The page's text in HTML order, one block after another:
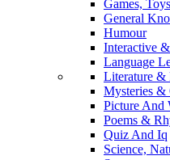
Games,
General
Humour
Interactive
Language
Literature &
Mysteries &
Picture And
Poems &
Quiz And Iq
Science,